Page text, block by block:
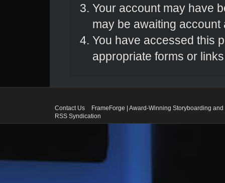
Your account may have
may be awaiting account
You have accessed this
appropriate forms or
Contact Us
FrameForge | Award-Winning Storyboarding
RSS Syndication